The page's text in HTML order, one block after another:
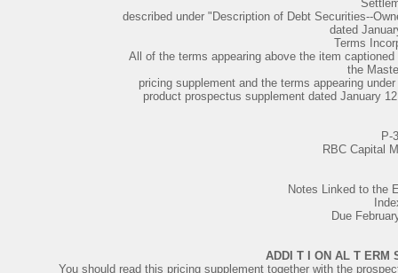
described under "Description of Debt Securities--
dated
Terms
All of the terms appearing above the item
the
pricing supplement and the terms appearing
product prospectus supplement dated January
P-3
RBC Capital
Notes Linked to the
Due
ADDI T I ON AL T ERM
You should read this pricing supplement together with the